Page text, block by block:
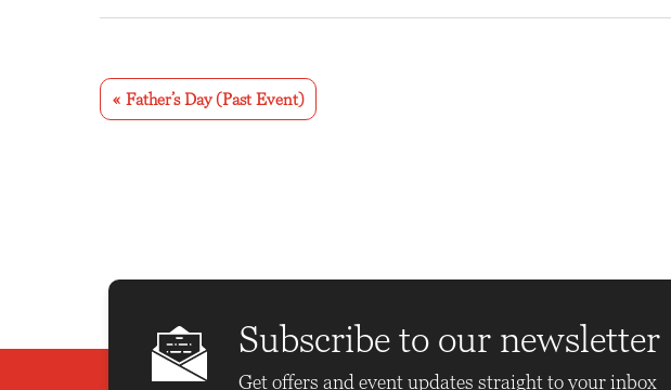
E
v
a
i
« Father’s Day (Past Event)
Subscribe to our newsletter
Get offers and event updates straight to your inbox